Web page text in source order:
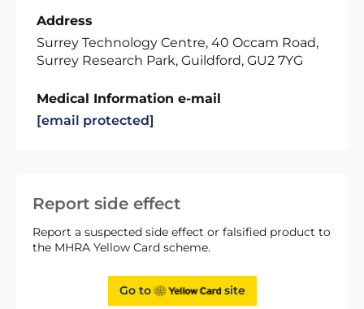
Report side effect
Report a suspected side effect or falsified product to
the MHRA Yellow Card scheme.
Go to site
Address
Surrey Technology Centre, 40 Occam Road,
Surrey Research Park, Guildford, GU2 7YG
Medical Information e-mail
[email protected]